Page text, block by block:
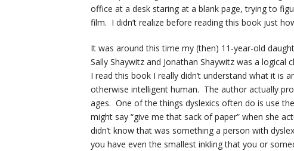
office at a desk staring at a blank page, trying to
film. I didn’t realize before reading this book just
It was around this time my (then) 11-year-old
Sally Shaywitz and Jonathan Shaywitz was a
I read this book I really didn’t understand what it is
otherwise intelligent human. The author actually
ages. One of the things dyslexics often do is use
might say “give me that sack of paper” when she
didn’t know that was something a person with
you have even the smallest inkling that you or